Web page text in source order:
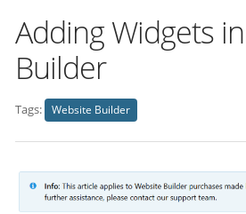
Adding Widgets
Builder
Tags: Website Builder